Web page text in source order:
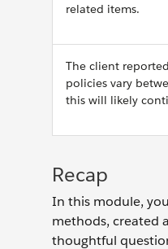
related items.
The client
policies vary
this will likely
Recap
In this module,
methods, created
thoughtful